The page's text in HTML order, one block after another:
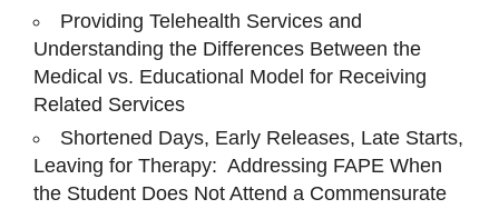
Providing Telehealth Services and
Understanding the Differences Between the
Medical vs. Educational Model for Receiving
Related Services
Shortened Days, Early Releases, Late Starts,
Leaving for Therapy: Addressing FAPE When
the Student Does Not Attend a Commensurate